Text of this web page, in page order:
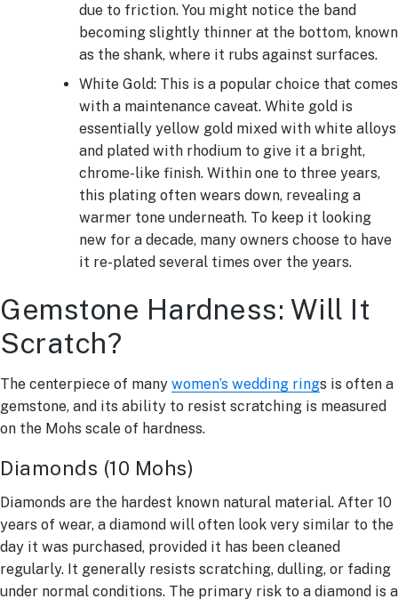
due to friction. You might notice the band
becoming slightly thinner at the bottom, known
as the shank, where it rubs against surfaces.
White Gold: This is a popular choice that comes
with a maintenance caveat. White gold is
essentially yellow gold mixed with white alloys
and plated with rhodium to give it a bright,
chrome-like finish. Within one to three years,
this plating often wears down, revealing a
warmer tone underneath. To keep it looking
new for a decade, many owners choose to have
it re-plated several times over the years.
Gemstone Hardness: Will It
Scratch?
The centerpiece of many women’s wedding rings is often a
gemstone, and its ability to resist scratching is measured
on the Mohs scale of hardness.
Diamonds (10 Mohs)
Diamonds are the hardest known natural material. After 10
years of wear, a diamond will often look very similar to the
day it was purchased, provided it has been cleaned
regularly. It generally resists scratching, dulling, or fading
under normal conditions. The primary risk to a diamond is a